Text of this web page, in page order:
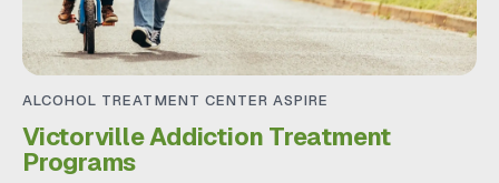
ALCOHOL TREATMENT CENTER ASPIRE
Victorville Addiction Treatment
Programs